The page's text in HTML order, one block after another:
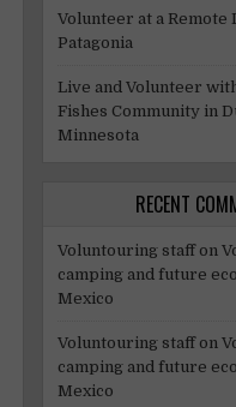
Volunteer at a Remote
Patagonia
Live and Volunteer
Fishes Community in
Minnesota
RECENT
Voluntouring staffon
camping and future
Mexico
Voluntouring staffon
camping and future
Mexico